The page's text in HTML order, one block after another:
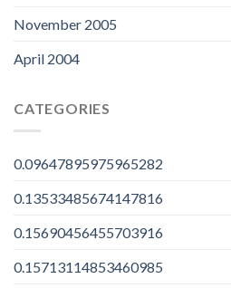
November 2005
April 2004
CATEGORIES
0.09647895975965282
0.13533485674147816
0.15690456455703916
0.15713114853460985